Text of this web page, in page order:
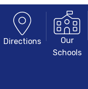
Directions
Our
Schools